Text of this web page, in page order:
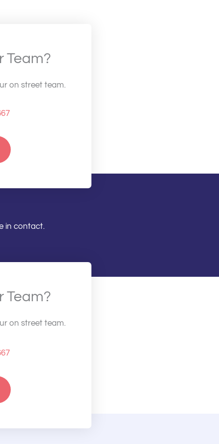
Team?
on street team.
in contact.
Team?
on street team.